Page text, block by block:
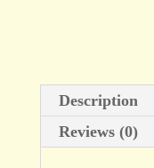
Description
Reviews (0)